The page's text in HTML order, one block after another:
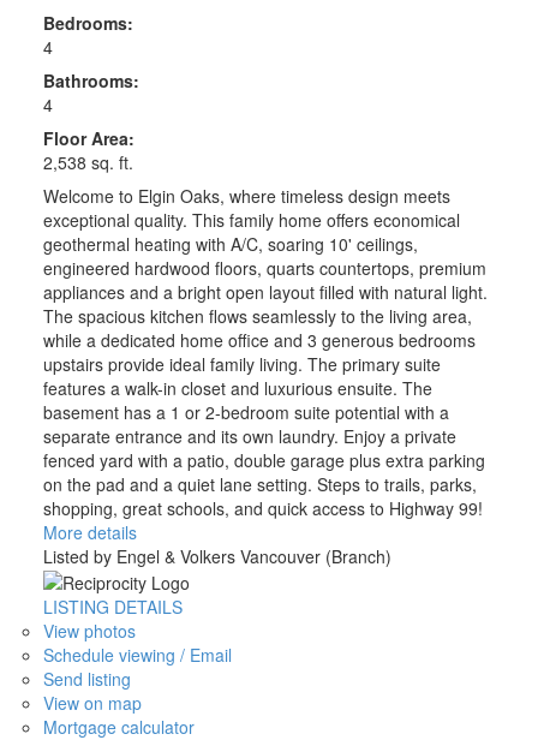
Bedrooms:
4
Bathrooms:
4
Floor Area:
2,538 sq. ft.
Welcome to Elgin Oaks, where timeless design meets
exceptional quality. This family home offers economical
geothermal heating with A/C, soaring 10' ceilings,
engineered hardwood floors, quarts countertops, premium
appliances and a bright open layout filled with natural light.
The spacious kitchen flows seamlessly to the living area,
while a dedicated home office and 3 generous bedrooms
upstairs provide ideal family living. The primary suite
features a walk-in closet and luxurious ensuite. The
basement has a 1 or 2-bedroom suite potential with a
separate entrance and its own laundry. Enjoy a private
fenced yard with a patio, double garage plus extra parking
on the pad and a quiet lane setting. Steps to trails, parks,
shopping, great schools, and quick access to Highway 99!
More details
Listed by Engel & Volkers Vancouver (Branch)
LISTING DETAILS
View photos
Schedule viewing / Email
Send listing
View on map
Mortgage calculator